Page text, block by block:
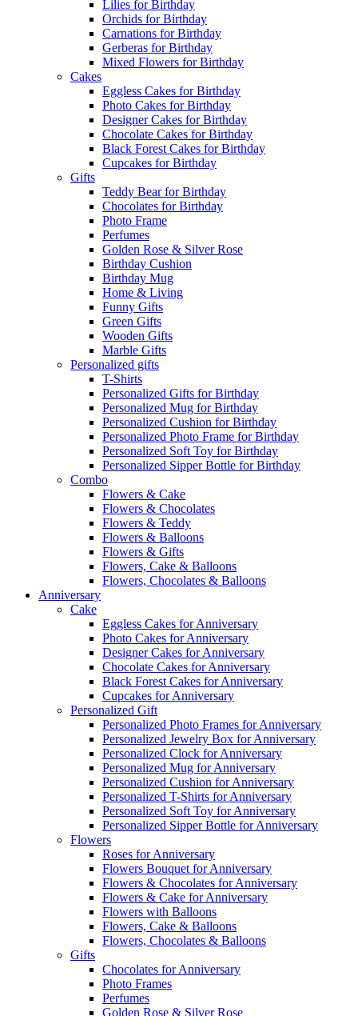
Lilies for Birthday
Orchids for Birthday
Carnations for Birthday
Gerberas for Birthday
Mixed Flowers for Birthday
Cakes
Eggless Cakes for Birthday
Photo Cakes for Birthday
Designer Cakes for Birthday
Chocolate Cakes for Birthday
Black Forest Cakes for Birthday
Cupcakes for Birthday
Gifts
Teddy Bear for Birthday
Chocolates for Birthday
Photo Frame
Perfumes
Golden Rose & Silver Rose
Birthday Cushion
Birthday Mug
Home & Living
Funny Gifts
Green Gifts
Wooden Gifts
Marble Gifts
Personalized gifts
T-Shirts
Personalized Gifts for Birthday
Personalized Mug for Birthday
Personalized Cushion for Birthday
Personalized Photo Frame for Birthday
Personalized Soft Toy for Birthday
Personalized Sipper Bottle for Birthday
Combo
Flowers & Cake
Flowers & Chocolates
Flowers & Teddy
Flowers & Balloons
Flowers & Gifts
Flowers, Cake & Balloons
Flowers, Chocolates & Balloons
Anniversary
Cake
Eggless Cakes for Anniversary
Photo Cakes for Anniversary
Designer Cakes for Anniversary
Chocolate Cakes for Anniversary
Black Forest Cakes for Anniversary
Cupcakes for Anniversary
Personalized Gift
Personalized Photo Frames for Anniversary
Personalized Jewelry Box for Anniversary
Personalized Clock for Anniversary
Personalized Mug for Anniversary
Personalized Cushion for Anniversary
Personalized T-Shirts for Anniversary
Personalized Soft Toy for Anniversary
Personalized Sipper Bottle for Anniversary
Flowers
Roses for Anniversary
Flowers Bouquet for Anniversary
Flowers & Chocolates for Anniversary
Flowers & Cake for Anniversary
Flowers with Balloons
Flowers, Cake & Balloons
Flowers, Chocolates & Balloons
Gifts
Chocolates for Anniversary
Photo Frames
Perfumes
Golden Rose & Silver Rose